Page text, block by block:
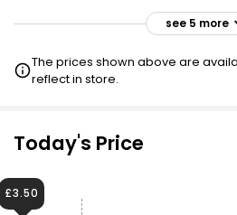
£5.25
see 5 more
The prices shown above are
reflect in store.
Today's Price
£3.50